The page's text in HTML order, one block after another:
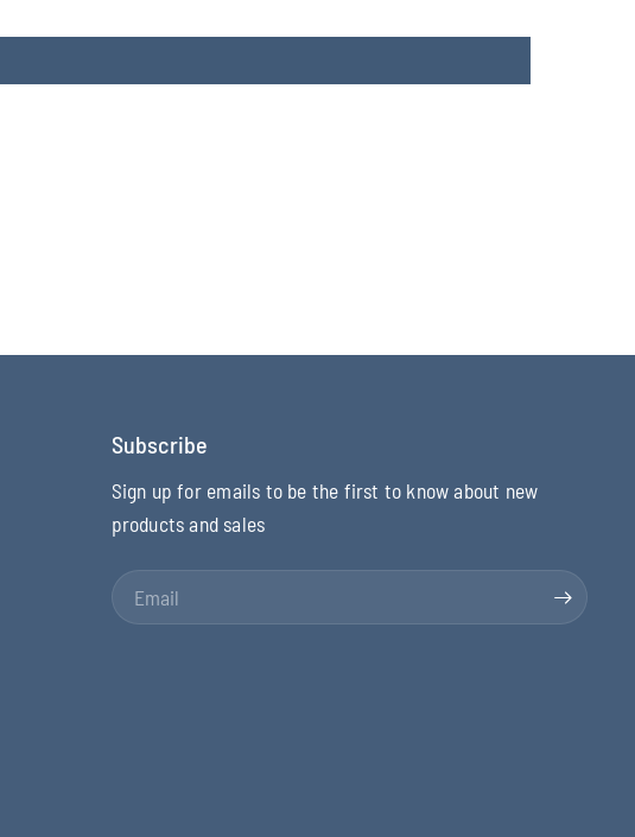
Subscribe
Sign up for emails to be the first to know about new
products and sales
Email